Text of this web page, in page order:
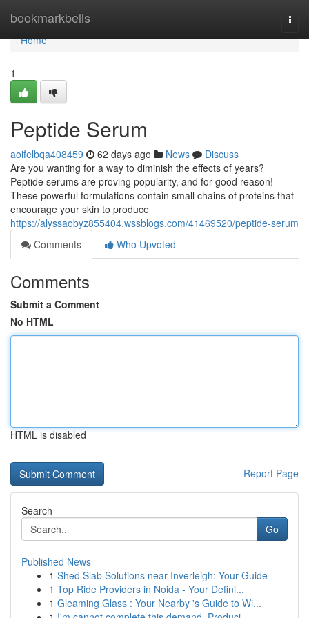
bookmarkbells
Home
Home
1
Peptide Serum
aoifelbqa408459 62 days ago News
Discuss
Are you wanting for a way to diminish the effects of years?
Peptide serums are proving popularity, and for good reason!
These powerful formulations contain small chains of proteins that
encourage your skin to produce
https://alyssaobyz855404.wssblogs.com/41469520/peptide-serum
Comments
Who Upvoted
Comments
Submit a Comment
No HTML
HTML is disabled
Report Page
Search
Go
Published News
1 Shed Slab Solutions near Inverleigh: Your Guide
1 Top Ride Providers in Noida - Your Defini...
1 Gleaming Glass : Your Nearby 's Guide to Wi...